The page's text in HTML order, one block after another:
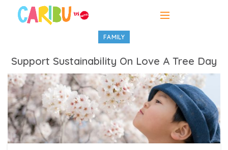
FAMILY
Support Sustainability On Love A Tree Day